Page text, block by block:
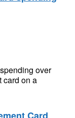
over
card on a